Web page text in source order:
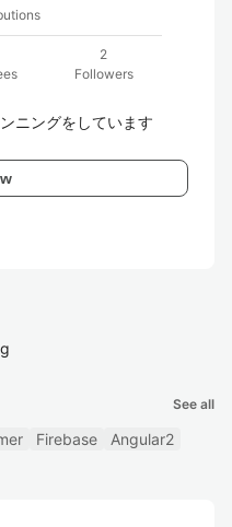
2
Followers
ニングをしています
See all
Firebase
Angular2